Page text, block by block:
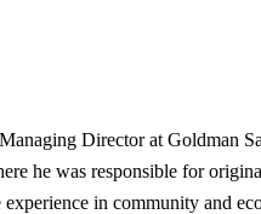
Director at Goldman
he was responsible for
in community and